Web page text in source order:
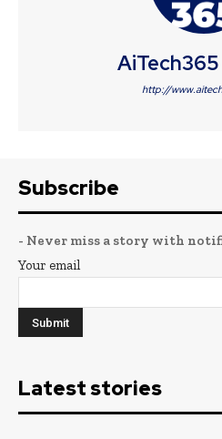
http://
Subscribe
- Never miss a story with
Your email
Latest stories